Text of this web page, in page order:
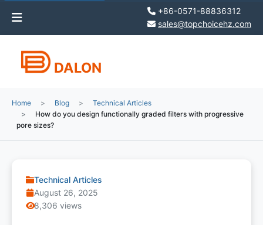
+86-0571-88836312
sales@topchoicehz.com
DALON
Home Blog
Technical Articles
How do you design functionally graded filters with progressive
pore sizes?
Technical Articles
August 26, 2025
8,306 views